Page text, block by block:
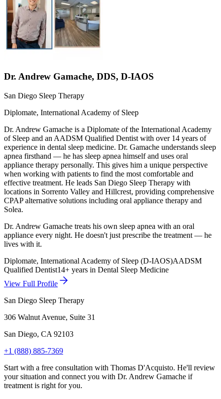
Dr. Andrew Gamache, DDS, D-IAOS
San Diego Sleep Therapy
Diplomate, International Academy of Sleep
Dr. Andrew Gamache is a Diplomate of the International Academy
of Sleep and an AADSM Qualified Dentist with over 14 years of
experience in dental sleep medicine. Dr. Gamache understands sleep
apnea firsthand — he has sleep apnea himself and uses oral
appliance therapy personally. This gives him a unique perspective
when working with patients to find the most comfortable and
effective treatment. He leads San Diego Sleep Therapy with
locations in Sorrento Valley and Hillcrest, providing comprehensive
CPAP alternative solutions including oral appliance therapy and
Solea.
Dr. Andrew Gamache treats his own sleep apnea with an oral
appliance every night. He doesn't just prescribe the treatment — he
lives with it.
Diplomate, International Academy of Sleep (D-IAOS)AADSM
Qualified Dentist14+ years in Dental Sleep Medicine
View Full Profile
San Diego Sleep Therapy
306 Walnut Avenue, Suite 31
San Diego, CA 92103
+1 (888) 885-7369
Start with a free consultation with Thomas D'Acquisto. He'll review
your situation and connect you with Dr. Andrew Gamache if
treatment is right for you.